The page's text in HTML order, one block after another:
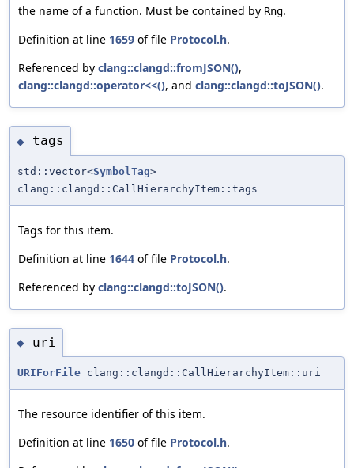
the name of a function. Must be contained by Rng.
Definition at line 1659 of file Protocol.h.
Referenced by clang::clangd::fromJSON(),
clang::clangd::operator<<(), and clang::clangd::toJSON().
◆ tags
std::vector<SymbolTag>
clang::clangd::CallHierarchyItem::tags
Tags for this item.
Definition at line 1644 of file Protocol.h.
Referenced by clang::clangd::toJSON().
◆ uri
URIForFile clang::clangd::CallHierarchyItem::uri
The resource identifier of this item.
Definition at line 1650 of file Protocol.h.